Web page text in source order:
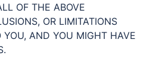
OF THE ABOVE
OR LIMITATIONS
AND YOU MIGHT HAVE